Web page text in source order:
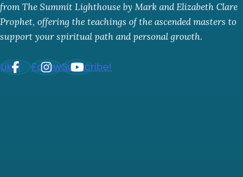
from The Summit Lighthouse by Mark and Elizabeth Clare
Prophet, offering the teachings of the ascended masters to
support your spiritual path and personal growth.
Like! Follow!Subscribe!